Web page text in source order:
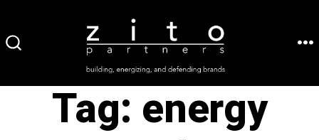
to
Tag: energy